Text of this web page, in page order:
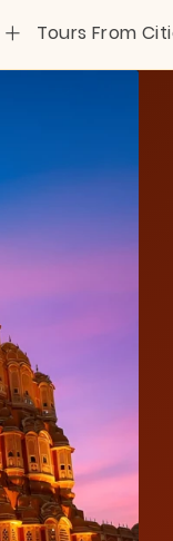
+ Tours From